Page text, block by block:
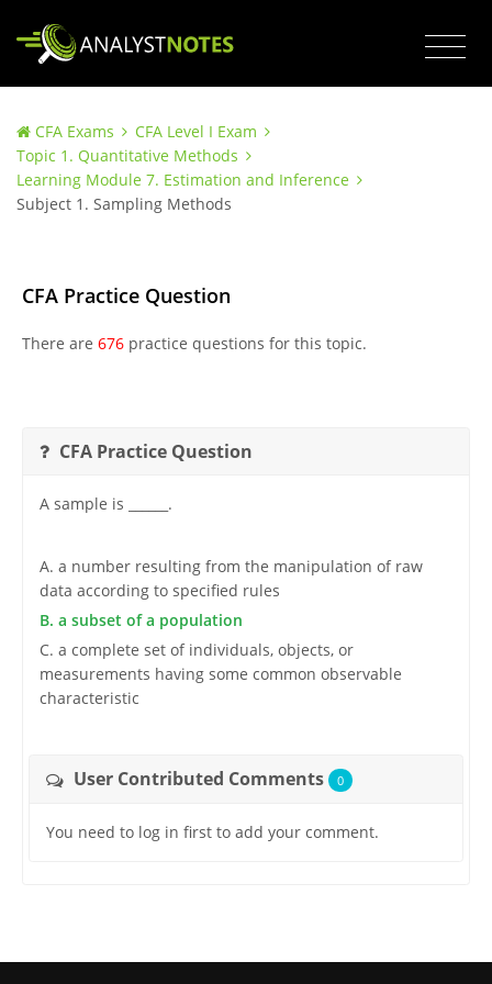
CFA Exams
CFA Level I Exam
Topic 1. Quantitative Methods
Learning Module 7. Estimation and Inference
Subject 1. Sampling Methods
CFA Practice Question
There are 676practice questions for this topic.
CFA Practice Question
A sample is ______.
A. a number resulting from the manipulation of raw
data according to specified rules
B. a subset of a population
C. a complete set of individuals, objects, or
measurements having some common observable
characteristic
User Contributed Comments 0
You need to log in first to add your comment.